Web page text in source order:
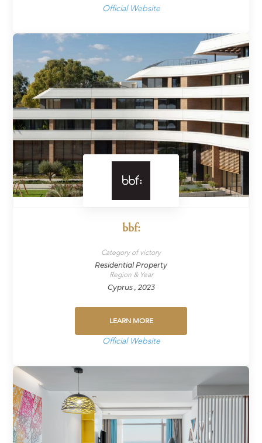
Official Website
bbf:
Category of victory
Residential Property
Region & Year
Cyprus , 2023
LEARN MORE
Official Website